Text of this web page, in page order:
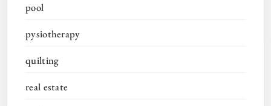
pool
pysiotherapy
quilting
real estate